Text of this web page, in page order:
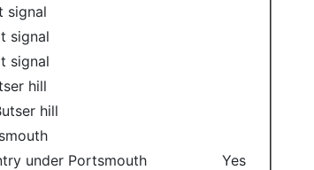
signal
signal
signal
hill
hill
under Portsmouth
Yes